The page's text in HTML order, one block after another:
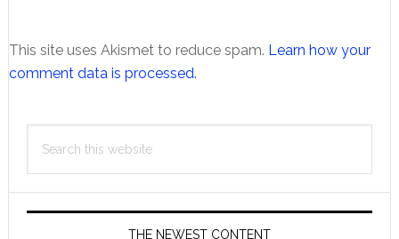
This site uses Akismet to reduce spam. Learn how your
comment data is processed.
Primary
Sidebar
this
THE NEWEST CONTENT